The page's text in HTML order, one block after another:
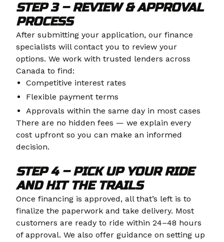
STEP 3 – REVIEW & APPROVAL
PROCESS
After submitting your application, our finance
specialists will contact you to review your
options. We work with trusted lenders across
Canada to find:
Competitive interest rates
Flexible payment terms
Approvals within the same day in most cases
There are no hidden fees — we explain every
cost upfront so you can make an informed
decision.
STEP 4 – PICK UP YOUR RIDE
AND HIT THE TRAILS
Once financing is approved, all that’s left is to
finalize the paperwork and take delivery. Most
customers are ready to ride within 24–48 hours
of approval. We also offer guidance on setting up